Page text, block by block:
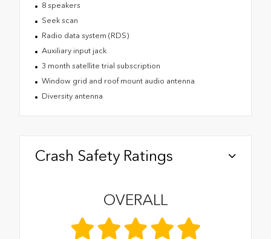
8 speakers
Seek scan
Radio data system (RDS)
Auxiliary input jack
3 month satellite trial subscription
Window grid and roof mount audio antenna
Diversity antenna
Crash Safety Ratings
OVERALL